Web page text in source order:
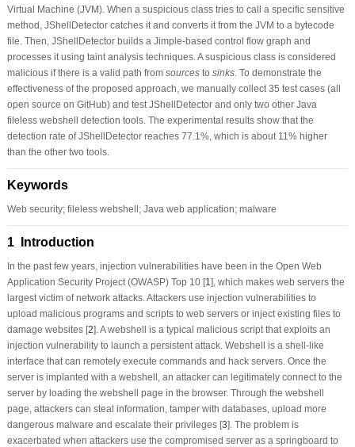
Virtual Machine (JVM). When a suspicious class tries to call a specific sensitive
method, JShellDetector catches it and converts it from the JVM to a bytecode
file. Then, JShellDetector builds a Jimple-based control flow graph and
processes it using taint analysis techniques. A suspicious class is considered
malicious if there is a valid path from sourcesto sinks. To demonstrate the
effectiveness of the proposed approach, we manually collect 35 test cases (all
open source on GitHub) and test JShellDetector and only two other Java
fileless webshell detection tools. The experimental results show that the
detection rate of JShellDetector reaches 77.1%, which is about 11% higher
than the other two tools.
Keywords
Web security; fileless webshell; Java web application; malware
1 Introduction
In the past few years, injection vulnerabilities have been in the Open Web
Application Security Project (OWASP) Top 10 [1 ], which makes web servers the
largest victim of network attacks. Attackers use injection vulnerabilities to
upload malicious programs and scripts to web servers or inject existing files to
damage websites [2]. A webshell is a typical malicious script that exploits an
injection vulnerability to launch a persistent attack. Webshell is a shell-like
interface that can remotely execute commands and hack servers. Once the
server is implanted with a webshell, an attacker can legitimately connect to the
server by loading the webshell page in the browser. Through the webshell
page, attackers can steal information, tamper with databases, upload more
dangerous malware and escalate their privileges [3]. The problem is
exacerbated when attackers use the compromised server as a springboard to